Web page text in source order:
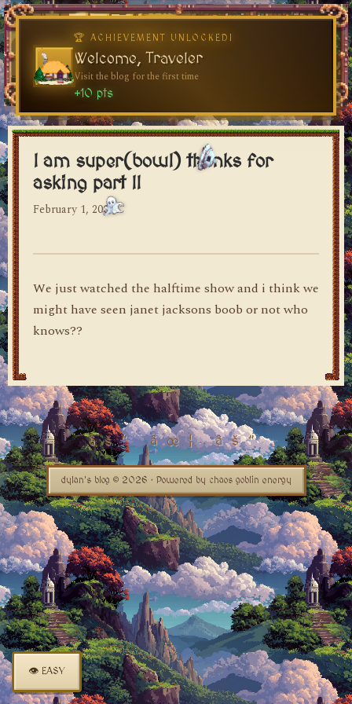
dylan's blog
I am super(bowl) thanks for
asking part II
February 1, 2004
We just watched the halftime show and i think we
might have seen janet jacksons boob or not who
knows??
dylan's blog © 2026 · Powered by chaos goblin energy
👁 EASY
🏆 ACHIEVEMENT UNLOCKED!
Welcome, Traveler
Visit the blog for the first time
+10 pts